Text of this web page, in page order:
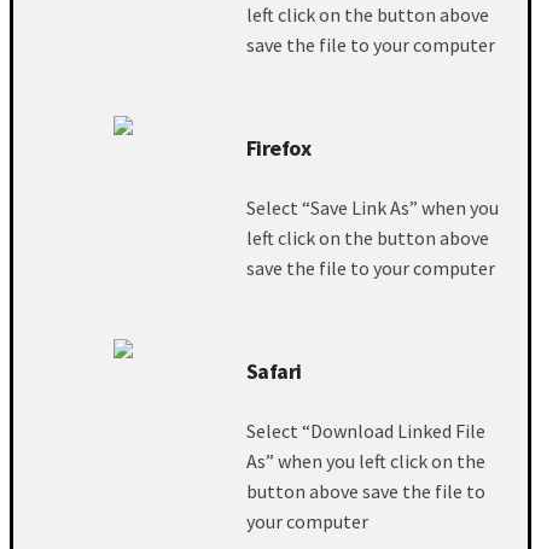
left click on the button above
save the file to your computer
Firefox
Select “Save Link As” when you
left click on the button above
save the file to your computer
Safari
Select “Download Linked File
As” when you left click on the
button above save the file to
your computer